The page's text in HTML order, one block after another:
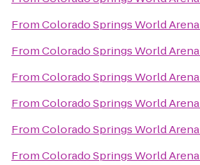
FromColorado Springs World Arena
FromColorado Springs World Arena
FromColorado Springs World Arena
FromColorado Springs World Arena
FromColorado Springs World Arena
FromColorado Springs World Arena